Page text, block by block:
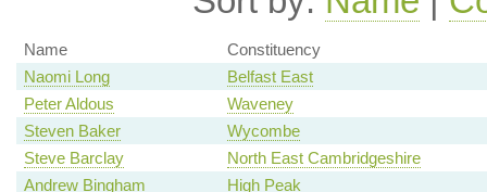
Name
Constituency
Naomi Long
Belfast East
Peter Aldous
Waveney
Steven Baker
Wycombe
Steve Barclay
North East Cambridgeshire
Andrew Bingham
High Peak